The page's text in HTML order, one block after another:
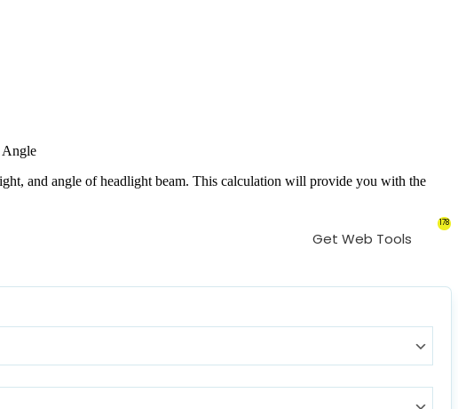
Angle
and angle of headlight beam. This calculation will provide you with the
Get Web Tools
178